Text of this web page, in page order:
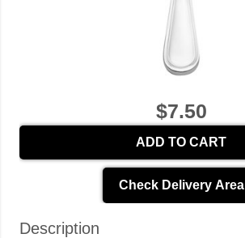
$7.50
ADD TO CART
Check Delivery Area
Description